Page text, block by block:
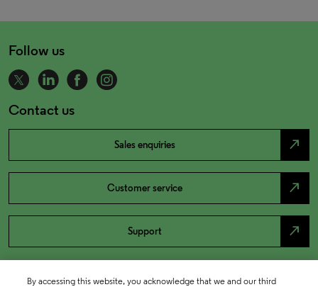
Follow us
Contact us
Sales enquiries north_east
Customer service north_east
Support north_east
By accessing this website, you acknowledge that we and our third